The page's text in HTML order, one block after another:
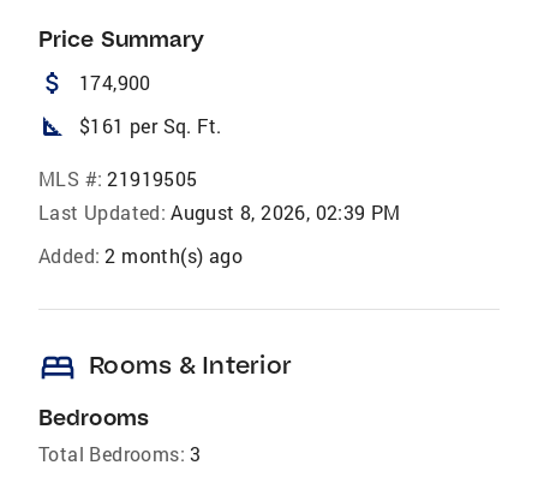
Price Summary
attach_money 174,900
square_foot $161 per Sq. Ft.
MLS #: 21919505
Last Updated: August 8, 2026, 02:39 PM
Added: 2 month(s) ago
bed Rooms & Interior
Bedrooms
Total Bedrooms: 3